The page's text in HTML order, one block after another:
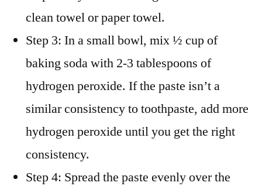
clean towel or paper towel.
Step 3: In a small bowl, mix ½ cup of
baking soda with 2-3 tablespoons of
hydrogen peroxide. If the paste isn’t a
similar consistency to toothpaste, add more
hydrogen peroxide until you get the right
consistency.
Step 4: Spread the paste evenly over the